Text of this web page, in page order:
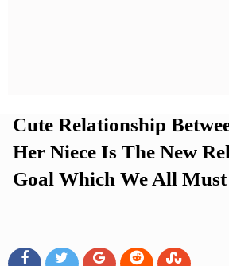
Cute Relationship
Her Niece Is The New
Goal Which We All